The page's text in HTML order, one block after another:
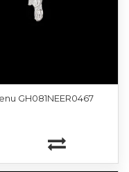
GH081NEER0467